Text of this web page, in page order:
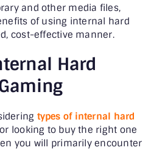
and other media files,
of using internal hard
cost-effective manner.
Hard
types of internal hard
looking to buy the right one
you will primarily encounter